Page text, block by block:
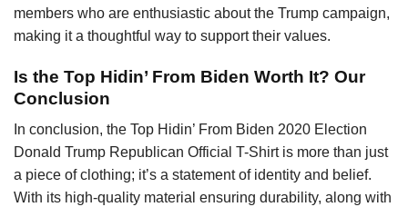
members who are enthusiastic about the Trump campaign,
making it a thoughtful way to support their values.
Is the Top Hidin’ From Biden Worth It? Our
Conclusion
In conclusion, the Top Hidin’ From Biden 2020 Election
Donald Trump Republican Official T-Shirt is more than just
a piece of clothing; it’s a statement of identity and belief.
With its high-quality material ensuring durability, along with